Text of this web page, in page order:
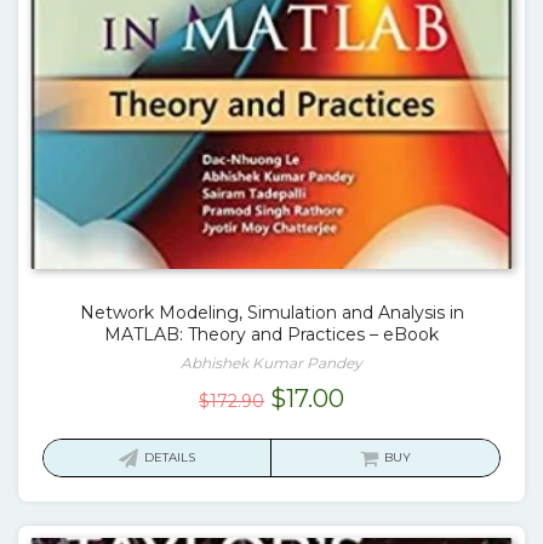
Network Modeling, Simulation and Analysis in
MATLAB: Theory and Practices – eBook
Abhishek Kumar Pandey
$172.90 Original
$17.00Current
is:
DETAILS BUY